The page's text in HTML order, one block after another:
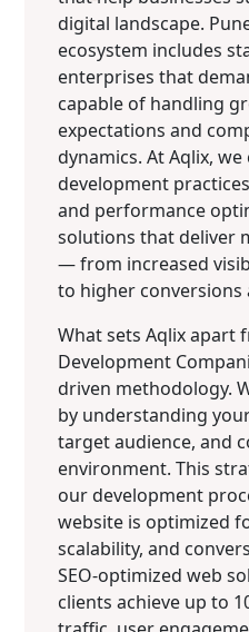
digital landscape.
ecosystem includes
enterprises that
capable of handling
expectations and
dynamics. At Aqlix,
development
and performance
solutions that deliver
— from increased
to higher
What sets Aqlix apart
Development
driven methodology.
by understanding
target audience, and
environment. This
our development
website is optimized
scalability, and
SEO-optimized web
clients achieve up to